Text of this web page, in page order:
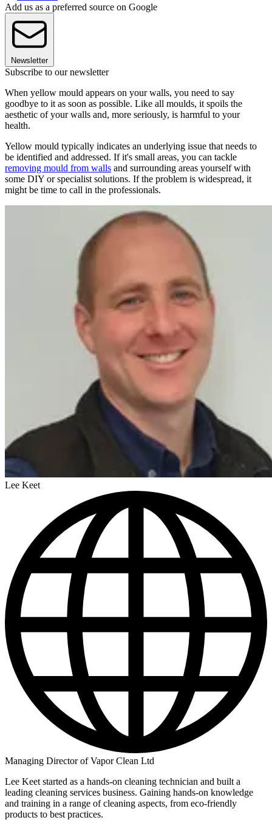
Add us as a preferred source on Google
Newsletter
Subscribe to our newsletter
When yellow mould appears on your walls, you need to say
goodbye to it as soon as possible. Like all moulds, it spoils the
aesthetic of your walls and, more seriously, is harmful to your
health.
Yellow mould typically indicates an underlying issue that needs to
be identified and addressed. If it's small areas, you can tackle
removing mould from walls and surrounding areas yourself with
some DIY or specialist solutions. If the problem is widespread, it
might be time to call in the professionals.
Lee Keet
Managing Director of Vapor Clean Ltd
Lee Keet started as a hands-on cleaning technician and built a
leading cleaning services business. Gaining hands-on knowledge
and training in a range of cleaning aspects, from eco-friendly
products to best practices.